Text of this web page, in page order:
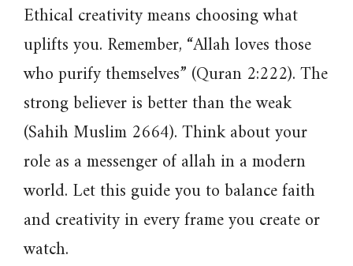
Ethical creativity means choosing what
uplifts you. Remember, “Allah loves those
who purify themselves” (Quran 2:222). The
strong believer is better than the weak
(Sahih Muslim 2664). Think about your
role as a messenger of allah in a modern
world. Let this guide you to balance faith
and creativity in every frame you create or
watch.